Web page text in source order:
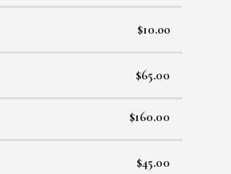
$10.oo
$65.00
$160.00
$45.00